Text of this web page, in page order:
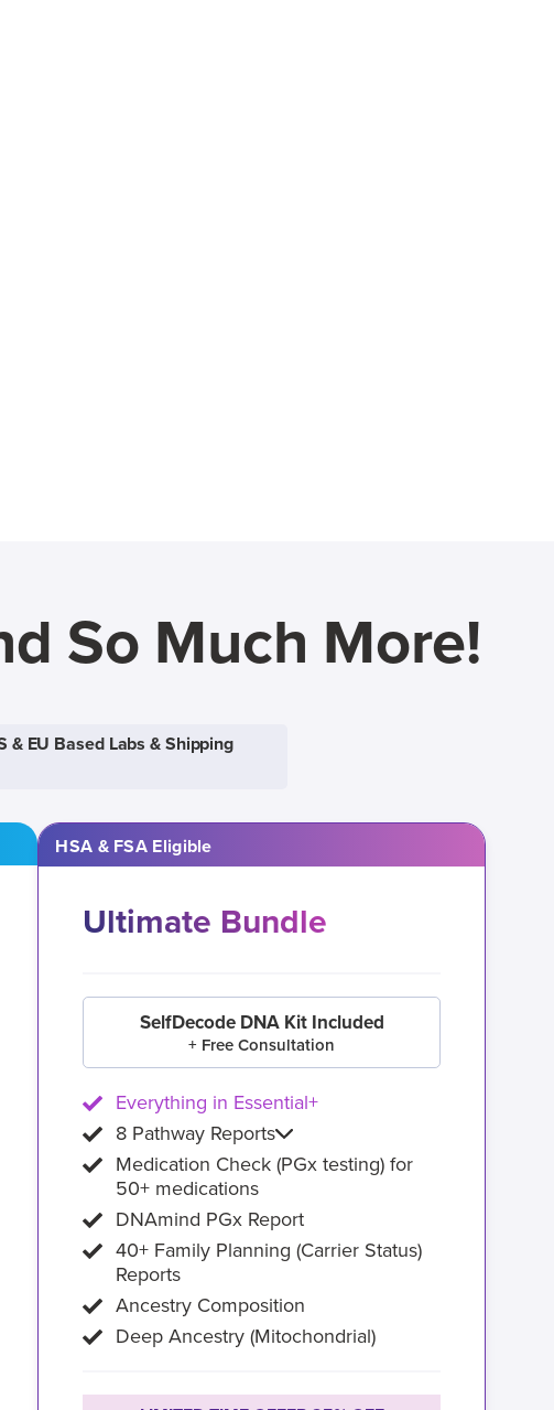
So Much More!
& EU Based Labs & Shipping
HSA & FSA Eligible
Ultimate Bundle
SelfDecode DNA Kit Included
+ Free Consultation
Everything in Essential+
8 Pathway Reports
Medication Check (PGx testing) for
50+ medications
DNAmind PGx Report
40+ Family Planning (Carrier Status)
Reports
Ancestry Composition
Deep Ancestry (Mitochondrial)